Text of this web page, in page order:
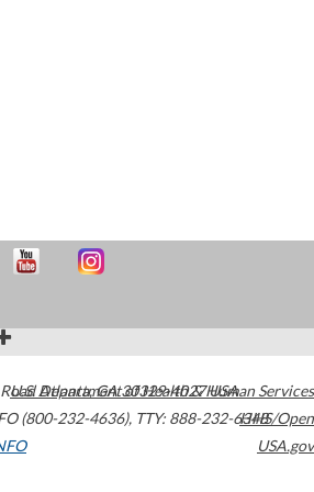
Atlanta,GA30329-4027USA
(800-232-4636), TTY: 888-232-6348
U.S. Department of Health & Human Services
HHS/Open
USA.gov